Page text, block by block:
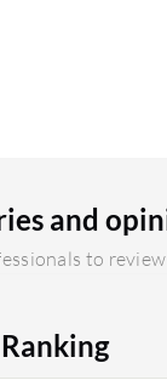
and
to